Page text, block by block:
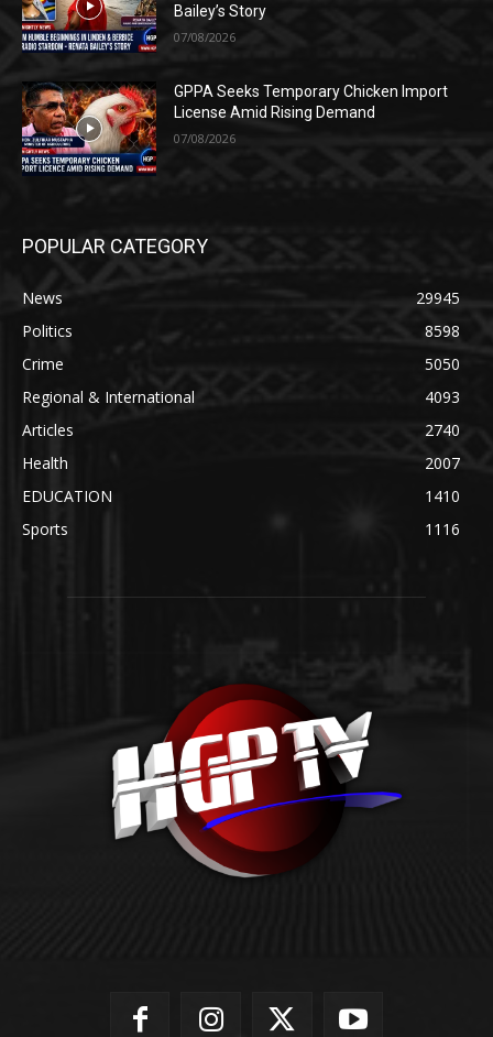
Bailey’s Story
07/08/2026
GPPA Seeks Temporary Chicken Import
License Amid Rising Demand
07/08/2026
POPULAR CATEGORY
News
29945
Politics
8598
Crime
5050
Regional & International
4093
Articles
2740
Health
2007
EDUCATION
1410
Sports
1116